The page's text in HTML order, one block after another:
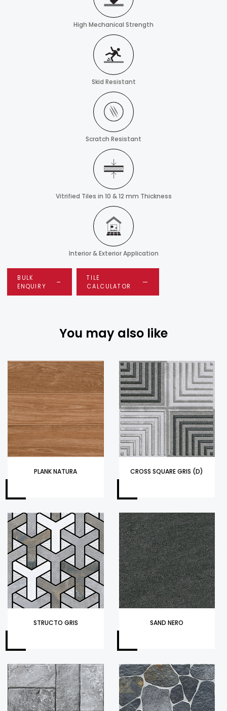
High Mechanical Strength
Skid Resistant
Scratch Resistant
Vitrified Tiles in 10 & 12 mm Thickness
Interior & Exterior Application
BULK
ENQUIRY
TILE
CALCULATOR
You may also like
PLANK NATURA CROSS SQUARE GRIS (D)
STRUCTO GRIS SAND NERO